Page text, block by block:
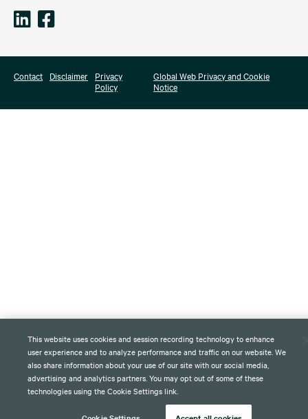
Contact Disclaimer
Privacy
Policy
Global Web Privacy and Cookie
Notice
This website uses cookies and session recording technology to enhance
user experience and to analyze performance and traffic on our website. We
also share information about your use of our site with our social media,
advertising and analytics partners. You may opt out of some of these
technologies using the Cookie Settings link.